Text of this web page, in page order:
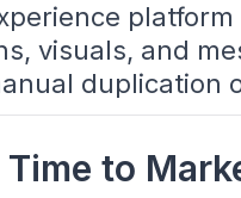
visuals, and
duplication
Time to